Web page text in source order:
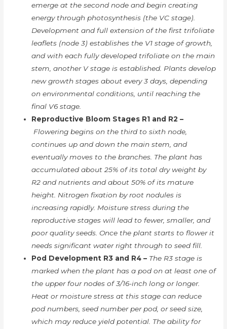
emerge at the second node and begin creating
energy through photosynthesis (the VC stage).
Development and full extension of the first trifoliate
leaflets (node 3) establishes the V1 stage of growth,
and with each fully developed trifoliate on the main
stem, another V stage is established. Plants develop
new growth stages about every 3 days, depending
on environmental conditions, until reaching the
final V6 stage.
Reproductive Bloom Stages R1 and R2 –
Flowering begins on the third to sixth node,
continues up and down the main stem, and
eventually moves to the branches. The plant has
accumulated about 25% of its total dry weight by
R2 and nutrients and about 50% of its mature
height. Nitrogen fixation by root nodules is
increasing rapidly. Moisture stress during the
reproductive stages will lead to fewer, smaller, and
poor quality seeds. Once the plant starts to flower it
needs significant water right through to seed fill.
Pod Development R3 and R4 – The R3 stage is
marked when the plant has a pod on at least one of
the upper four nodes of 3/16-inch long or longer.
Heat or moisture stress at this stage can reduce
pod numbers, seed number per pod, or seed size,
which may reduce yield potential. The ability for